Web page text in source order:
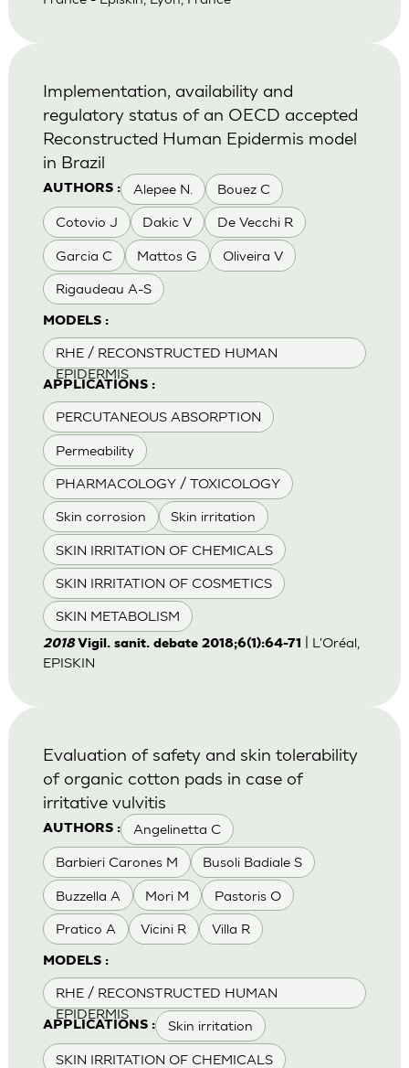
AUTHORS : Alepee N. Bouez C
Cotovio J Dakic V De Vecchi R
Garcia C Mattos G Oliveira V
Rigaudeau A-S
MODELS :
RHE / RECONSTRUCTED HUMAN
EPIDERMIS
APPLICATIONS :
PERCUTANEOUS ABSORPTION
Permeability
PHARMACOLOGY / TOXICOLOGY
Skin corrosion Skin irritation
SKIN IRRITATION OF CHEMICALS
SKIN IRRITATION OF COSMETICS
SKIN METABOLISM
Implementation, availability and
regulatory status of an OECD accepted
Reconstructed Human Epidermis model
in Brazil
2018Vigil. sanit. debate 2018;6(1):64-71
| L'Oréal,
EPISKIN
AUTHORS : Angelinetta C
Barbieri Carones M Busoli Badiale S
Buzzella A Mori M Pastoris O
Pratico A Vicini R Villa R
MODELS :
RHE / RECONSTRUCTED HUMAN
EPIDERMIS
APPLICATIONS : Skin irritation
SKIN IRRITATION OF CHEMICALS
Evaluation of safety and skin tolerability
of organic cotton pads in case of
irritative vulvitis